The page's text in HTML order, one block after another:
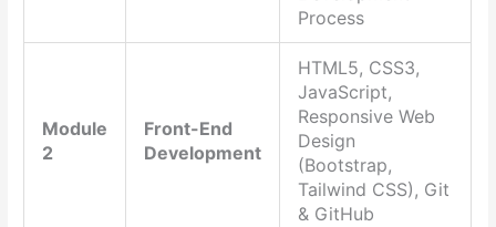
Process
Module
2
Front-End
Development
HTML5, CSS3,
JavaScript,
Responsive Web
Design
(Bootstrap,
Tailwind CSS), Git
& GitHub